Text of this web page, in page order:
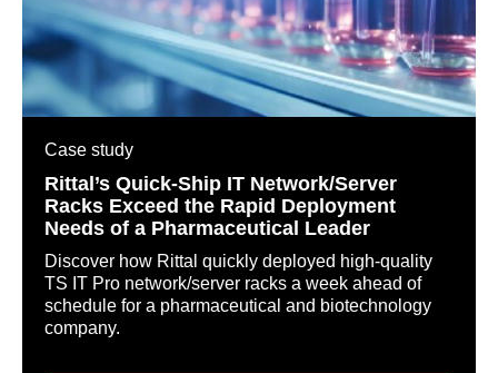
Case study
Rittal’s Quick-Ship IT Network/Server
Racks Exceed the Rapid Deployment
Needs of a Pharmaceutical Leader
Discover how Rittal quickly deployed high-quality
TS IT Pro network/server racks a week ahead of
schedule for a pharmaceutical and biotechnology
company.